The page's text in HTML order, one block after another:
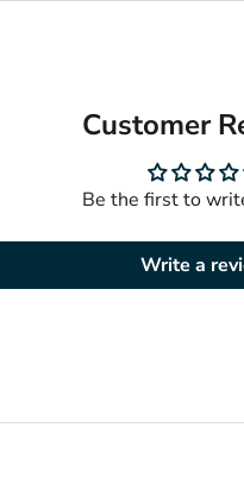
Customer
Be the first to
Write a